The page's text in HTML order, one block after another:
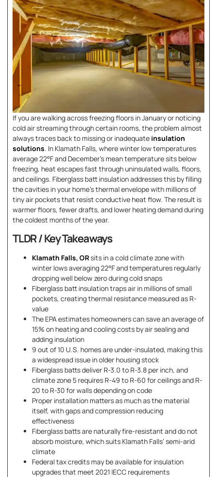
If you are walking across freezing floors in January or noticing
cold air streaming through certain rooms, the problem almost
always traces back to missing or inadequate insulation
solutions. In Klamath Falls, where winter low temperatures
average 22°F and December’s mean temperature sits below
freezing, heat escapes fast through uninsulated walls, floors,
and ceilings. Fiberglass batt insulation addresses this by filling
the cavities in your home’s thermal envelope with millions of
tiny air pockets that resist conductive heat flow. The result is
warmer floors, fewer drafts, and lower heating demand during
the coldest months of the year.
TLDR / Key Takeaways
Klamath Falls, ORsits in a cold climate zone with
winter lows averaging 22°F and temperatures regularly
dropping well below zero during cold snaps
Fiberglass batt insulation traps air in millions of small
pockets, creating thermal resistance measured as R-
value
The EPA estimates homeowners can save an average of
15% on heating and cooling costs by air sealing and
adding insulation
9 out of 10 U.S. homes are under-insulated, making this
a widespread issue in older housing stock
Fiberglass batts deliver R-3.0 to R-3.8 per inch, and
climate zone 5 requires R-49 to R-60 for ceilings and R-
20 to R-30 for walls depending on code
Proper installation matters as much as the material
itself, with gaps and compression reducing
effectiveness
Fiberglass batts are naturally fire-resistant and do not
absorb moisture, which suits Klamath Falls’ semi-arid
climate
Federal tax credits may be available for insulation
upgrades that meet 2021 IECC requirements